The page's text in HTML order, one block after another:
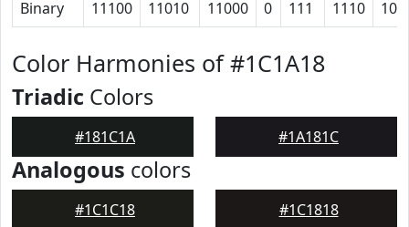
Binary 11100 11010 11000 0 111 1110
Color Harmonies of #1C1A18
Triadic Colors
#181C1A #1A181C
Analogous colors
#1C1C18 #1C1818